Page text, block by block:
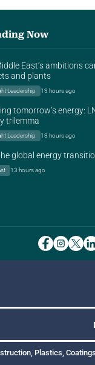
Now
East’s ambitions
and plants
Leadership 13 hours ago
tomorrow’s energy:
trilemma
Leadership 13 hours ago
global energy
13 hours ago
Plastics,